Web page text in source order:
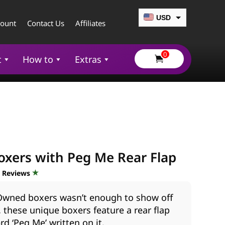
Contact Us Affiliates
USD
EUR
How to Extras 0
with Peg Me Rear Flap
boxers wasn’t enough to show off
unique boxers feature a rear flap
‘Peg Me’ written on it.